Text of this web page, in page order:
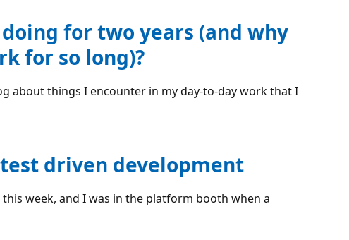
for two years (and why
for so long)?
about things I encounter in my day-to-day work that I
driven development
week, and I was in the platform booth when a